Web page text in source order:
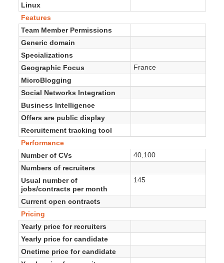
Linux
Features
Team Member Permissions
Generic domain
Specializations
Geographic Focus
France
MicroBlogging
Social Networks Integration
Business Intelligence
Offers are public display
Recruitement tracking tool
Performance
Number of CVs
40,100
Numbers of recruiters
Usual number of
jobs/contracts per month
145
Current open contracts
Pricing
Yearly price for recruiters
Yearly price for candidate
Onetime price for candidate